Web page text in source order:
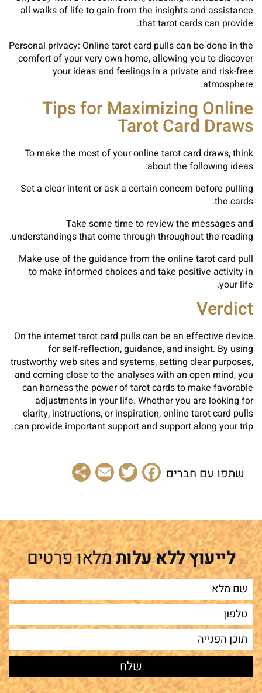
all walks of life to gain from the insights and assistance
that tarot cards can provide.
Personal privacy: Online tarot card pulls can be done in the
comfort of your very own home, allowing you to discover
your ideas and feelings in a private and risk-free
atmosphere.
Tips for Maximizing Online
Tarot Card Draws
To make the most of your online tarot card draws, think
about the following ideas:
Set a clear intent or ask a certain concern before pulling
the cards.
Take some time to review the messages and
understandings that come through throughout the reading.
Make use of the guidance from the online tarot card pull
to make informed choices and take positive activity in
your life.
Verdict
On the internet tarot card pulls can be an effective device
for self-reflection, guidance, and insight. By using
trustworthy web sites and systems, setting clear purposes,
and coming close to the analyses with an open mind, you
can harness the power of tarot cards to make favorable
adjustments in your life. Whether you are looking for
clarity, instructions, or inspiration, online tarot card pulls
can provide important support and support along your trip.
שתפו עם חברים Facebook
Twitter
Email
לייעוץ ללא עלותמלאו פרטים